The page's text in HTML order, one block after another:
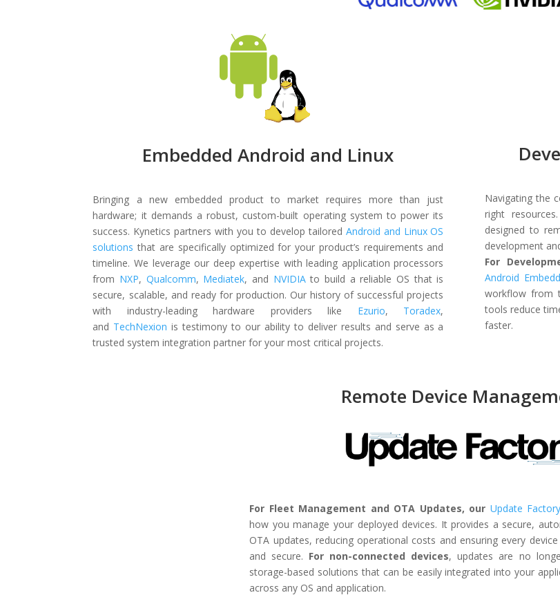
Embedded Android and Linux
Bringing a new embedded product to market requires more than just
hardware; it demands a robust, custom-built operating system to power its
success. Kynetics partners with you to develop tailored Android and Linux OS
solutions that are specifically optimized for your product’s requirements and
timeline. We leverage our deep expertise with leading application processors
from NXP, Qualcomm, Mediatek, and NVIDIAto build a reliable OS that is
secure, scalable, and ready for production. Our history of successful projects
with industry-leading hardware providers like Ezurio, Toradex,
and TechNexionis testimony to our ability to deliver results and serve as a
trusted system integration partner for your most critical projects.
Navigating the
right
designed to
development
For
Android
workflow from
tools reduce
faster.
Remote Device
For Fleet Management and OTA Updates, our Update Factory
how you manage your deployed devices. It provides a secure,
OTA updates, reducing operational costs and ensuring every
and secure. For non-connected devices, updates are no
storage-based solutions that can be easily integrated into your
across any OS and application.